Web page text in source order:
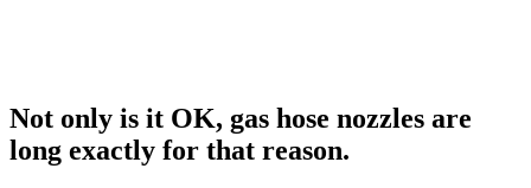
Not only is it OK, gas hose nozzles are
long exactly for that reason.